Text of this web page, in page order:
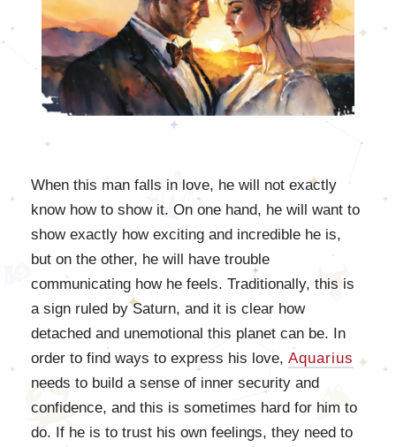
When this man falls in love, he will not exactly
know how to show it. On one hand, he will want to
show exactly how exciting and incredible he is,
but on the other, he will have trouble
communicating how he feels. Traditionally, this is
a sign ruled by Saturn, and it is clear how
detached and unemotional this planet can be. In
order to find ways to express his love, Aquarius
needs to build a sense of inner security and
confidence, and this is sometimes hard for him to
do. If he is to trust his own feelings, they need to